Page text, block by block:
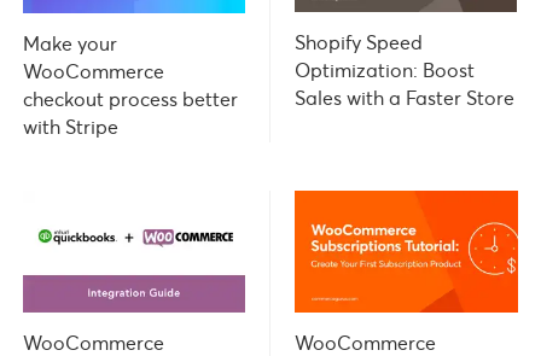
Make your
WooCommerce
checkout process better
with Stripe
Shopify Speed
Optimization: Boost
Sales with a Faster Store
WooCommerce
WooCommerce